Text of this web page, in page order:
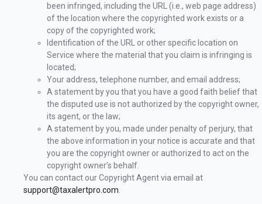
been infringed, including the URL (i.e., web page address)
of the location where the copyrighted work exists or a
copy of the copyrighted work;
Identification of the URL or other specific location on
Service where the material that you claim is infringing is
located;
Your address, telephone number, and email address;
A statement by you that you have a good faith belief that
the disputed use is not authorized by the copyright owner,
its agent, or the law;
A statement by you, made under penalty of perjury, that
the above information in your notice is accurate and that
you are the copyright owner or authorized to act on the
copyright owner’s behalf.
You can contact our Copyright Agent via email at
support@taxalertpro.com